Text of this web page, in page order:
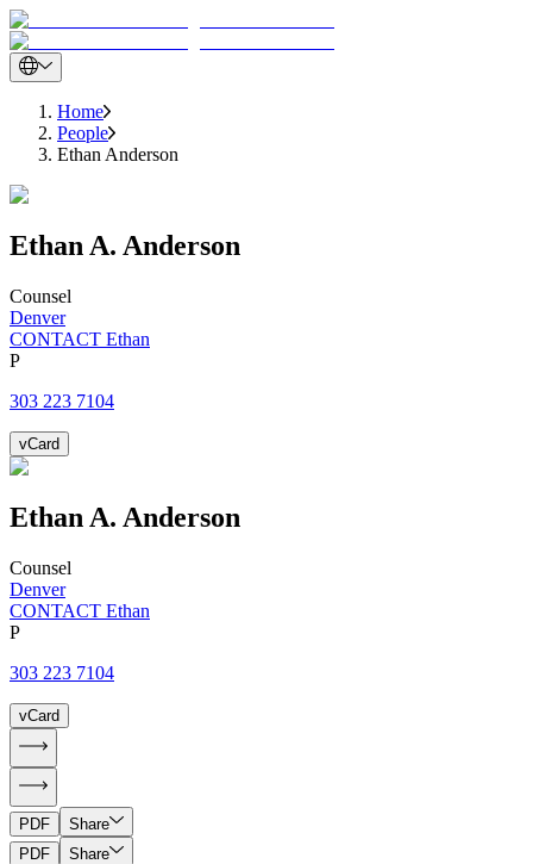
Home
People
Ethan Anderson
Ethan A. Anderson
Counsel
Denver
CONTACT Ethan
P
303 223 7104
vCard
Ethan A. Anderson
Counsel
Denver
CONTACT Ethan
P
303 223 7104
vCard
PDF
Share
PDF
Share